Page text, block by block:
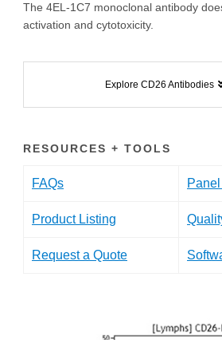
The 4EL-1C7 monoclonal antibody
activation and cytotoxicity.
Explore CD26 Antibodies
RESOURCES + TOOLS
FAQs
Product Listing
Request a Quote